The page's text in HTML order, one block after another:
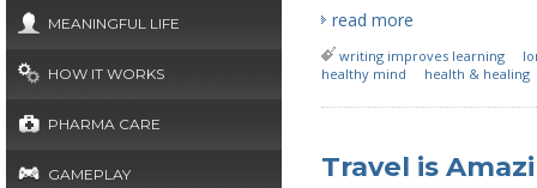
MEANINGFUL LIFE
HOW IT WORKS
PHARMA CARE
GAMEPLAY
read more
writing improves learning
healthy mind
health & healing
Travel is